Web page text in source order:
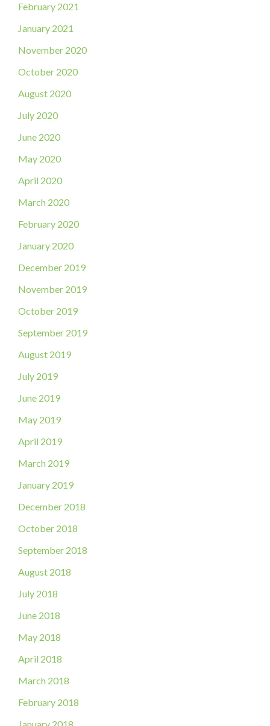
February 2021
January 2021
November 2020
October 2020
August 2020
July 2020
June 2020
May 2020
April 2020
March 2020
February 2020
January 2020
December 2019
November 2019
October 2019
September 2019
August 2019
July 2019
June 2019
May 2019
April 2019
March 2019
January 2019
December 2018
October 2018
September 2018
August 2018
July 2018
June 2018
May 2018
April 2018
March 2018
February 2018